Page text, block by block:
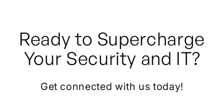
Ready to Supercharge
Your Security and IT?
Get connected with us today!